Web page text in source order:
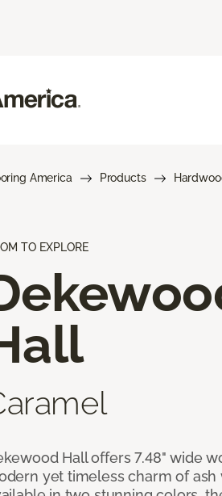
America Products
TO EXPLORE
Hall offers 7.48" wide
yet timeless charm of